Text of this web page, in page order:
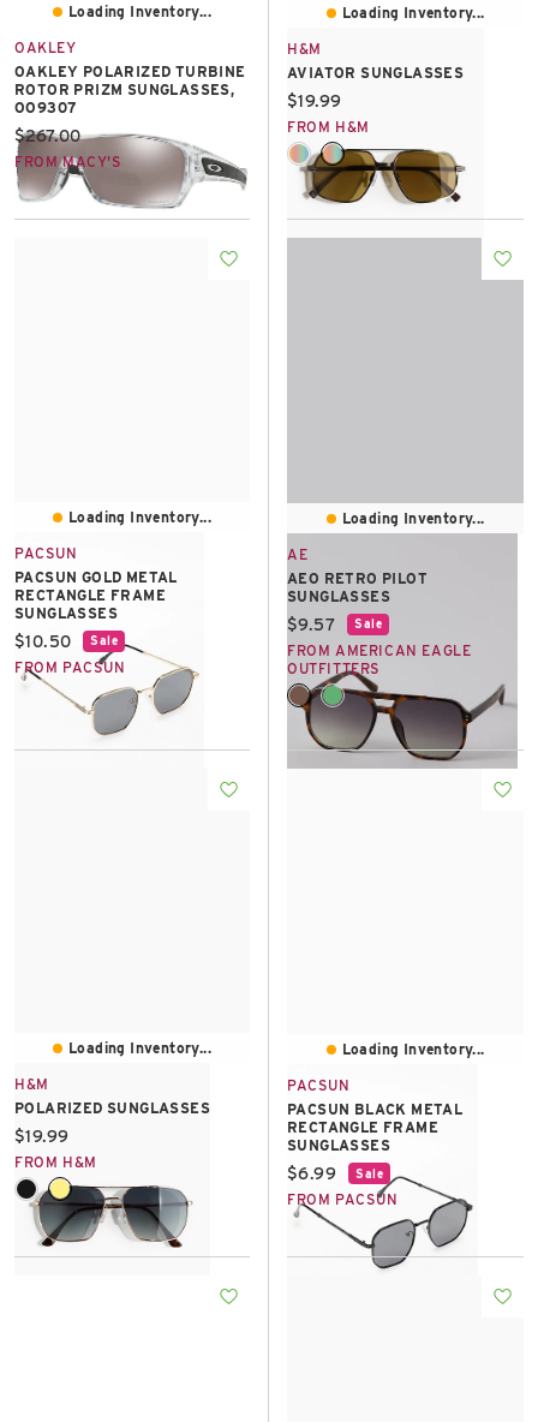
Loading Inventory...
OAKLEY
OAKLEY POLARIZED TURBINE
ROTOR PRIZM SUNGLASSES,
OO9307
Current price:
$267.00
FROM MACY'S
Loading Inventory...
H&M
AVIATOR SUNGLASSES
Current price:
$19.99
FROM H&M
Loading Inventory...
PACSUN
PACSUN GOLD METAL
RECTANGLE FRAME
SUNGLASSES
Current price:
$10.50 Sale
FROM PACSUN
Loading Inventory...
AE
AEO RETRO PILOT
SUNGLASSES
Current price:
$9.57 Sale
FROM AMERICAN EAGLE
OUTFITTERS
Loading Inventory...
H&M
POLARIZED SUNGLASSES
Current price:
$19.99
FROM H&M
Loading Inventory...
PACSUN
PACSUN BLACK METAL
RECTANGLE FRAME
SUNGLASSES
Current price:
$6.99 Sale
FROM PACSUN